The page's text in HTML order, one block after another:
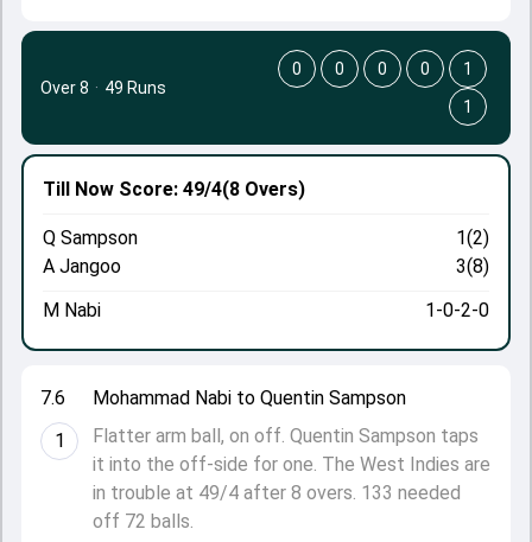
7.6
1
Mohammad Nabi to Quentin Sampson
Flatter arm ball, on off. Quentin Sampson taps
it into the off-side for one. The West Indies are
in trouble at 49/4 after 8 overs. 133 needed
off 72 balls.
Till Now Score: 49/4(8 Overs)
Q Sampson
1(2)
A Jangoo
3(8)
M Nabi
1-0-2-0
Over 8 · 49 Runs
0 0 0 0
1
1